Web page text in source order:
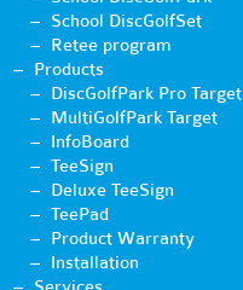
School DiscGolfSet
Retee program
Products
DiscGolfPark Pro Target
MultiGolfPark Target
InfoBoard
TeeSign
Deluxe TeeSign
TeePad
Product Warranty
Installation